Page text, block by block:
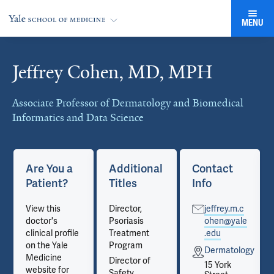
MENU
Jeffrey Cohen, MD, MPH
Associate Professor of Dermatology and Biomedical
Informatics and Data Science
Cards
Are You a
Patient?
View this
doctor's
clinical profile
on the Yale
Medicine
website for
Additional
Titles
Director,
Psoriasis
Treatment
Program
Director of
Contact
Info
jeffrey.m.c
ohen@yale
.edu
Dermatology
15 York